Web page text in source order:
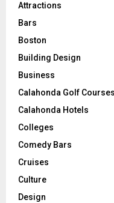
Attractions
Bars
Boston
Building Design
Business
Calahonda Golf Courses
Calahonda Hotels
Colleges
Comedy Bars
Cruises
Culture
Design